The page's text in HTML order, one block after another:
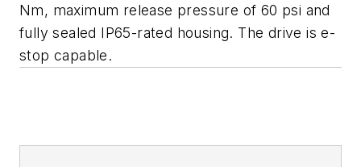
Nm, maximum release pressure of 60 psi and
fully sealed IP65-rated housing. The drive is e-
stop capable.